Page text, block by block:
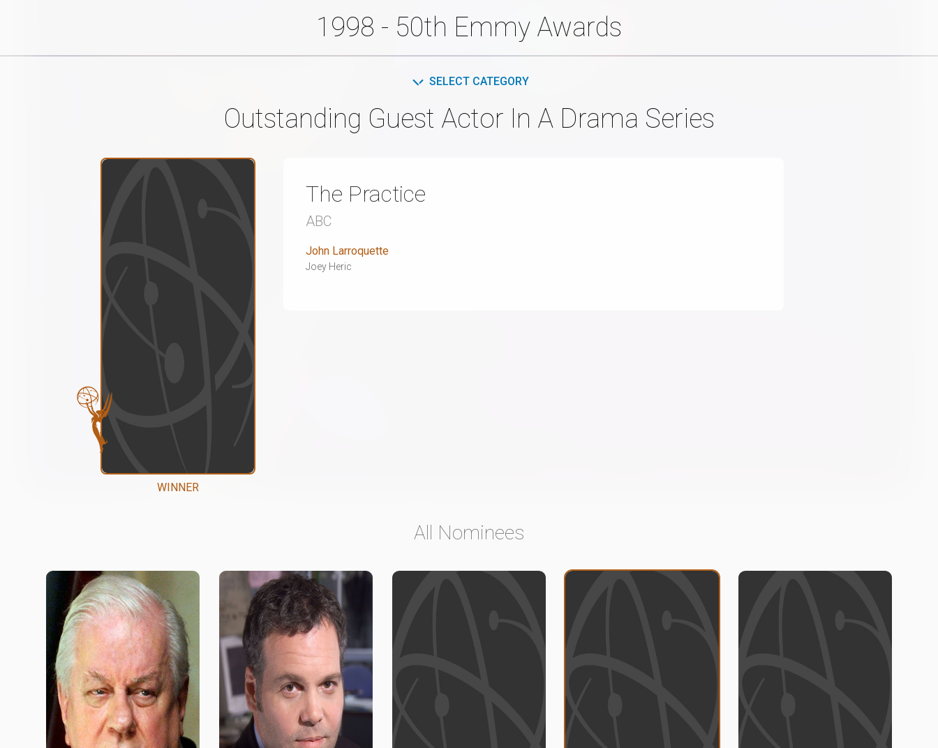
1998 - 50th Emmy Awards
SELECT CATEGORY
Outstanding Guest Actor In A Drama Series
WINNER
The Practice
ABC
John Larroquette
Joey Heric
All Nominees